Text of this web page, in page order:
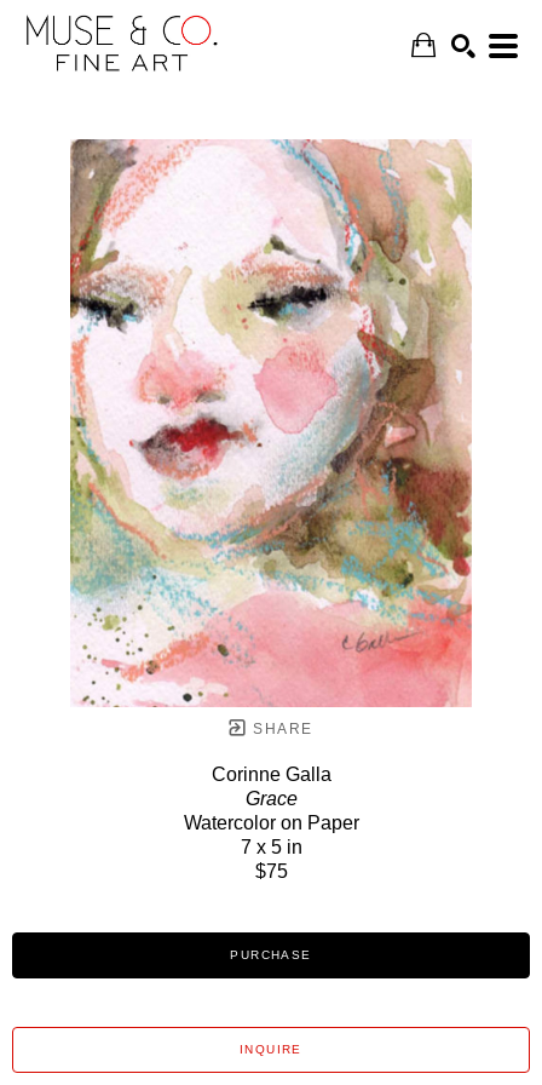
SEARCH
SHARE
Corinne Galla
Grace
Watercolor on Paper
7 x 5 in
$75
PURCHASE
INQUIRE